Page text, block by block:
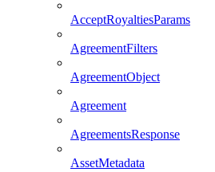
AcceptRoyaltiesParams
AgreementFilters
AgreementObject
Agreement
AgreementsResponse
AssetMetadata